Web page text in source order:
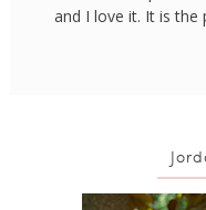
and I love it. It is the